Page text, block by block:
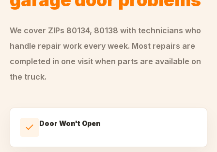
We cover ZIPs 80134, 80138 with technicians who
handle repair work every week. Most repairs are
completed in one visit when parts are available on
the truck.
Door Won't Open